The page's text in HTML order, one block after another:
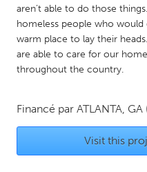
MALAYSIA
Kuala Lumpur
Leiden
Utrecht
aren’t able to do those
homeless people who would
warm place to lay their
are able to care for our
throughout the country.
Financé par ATLANTA, GA
Visit this